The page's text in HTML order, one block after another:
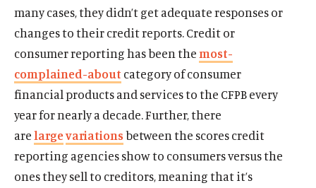
many cases, they didn’t get adequate responses or
changes to their credit reports. Credit or
consumer reporting has been themost-
complained-about category of consumer
financial products and services to the CFPB every
year for nearly a decade. Further, there
arelargevariationsbetween the scores credit
reporting agencies show to consumers versus the
ones they sell to creditors, meaning that it’s